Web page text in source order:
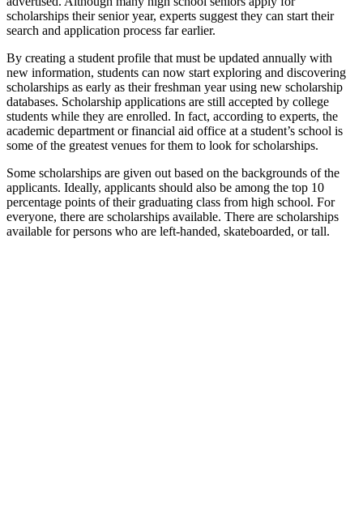
scholarships their senior year, experts suggest they can start their
search and application process far earlier.
By creating a student profile that must be updated annually with
new information, students can now start exploring and discovering
scholarships as early as their freshman year using new scholarship
databases. Scholarship applications are still accepted by college
students while they are enrolled. In fact, according to experts, the
academic department or financial aid office at a student’s school is
some of the greatest venues for them to look for scholarships.
Some scholarships are given out based on the backgrounds of the
applicants. Ideally, applicants should also be among the top 10
percentage points of their graduating class from high school. For
everyone, there are scholarships available. There are scholarships
available for persons who are left-handed, skateboarded, or tall.